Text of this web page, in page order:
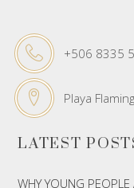
+506 8335
Playa
LATEST
WHY YOUNG